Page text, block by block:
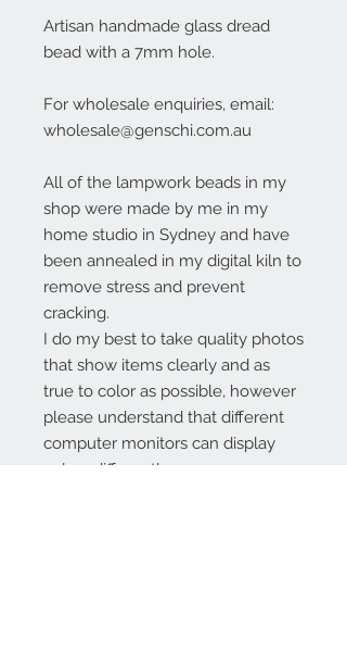
Artisan handmade glass dread
bead with a 7mm hole.
For wholesale enquiries, email:
wholesale@genschi.com.au
All of the lampwork beads in my
shop were made by me in my
home studio in Sydney and have
been annealed in my digital kiln to
remove stress and prevent
cracking.
I do my best to take quality photos
that show items clearly and as
true to color as possible, however
please understand that different
computer monitors can display
colors differently.